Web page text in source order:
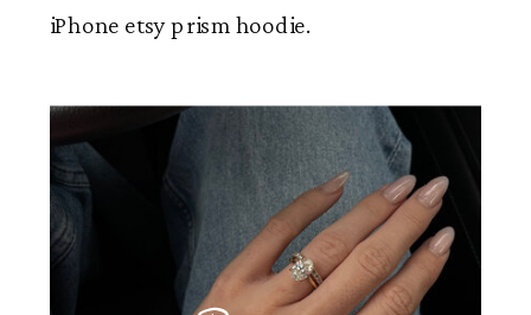
iPhone etsy prism hoodie.